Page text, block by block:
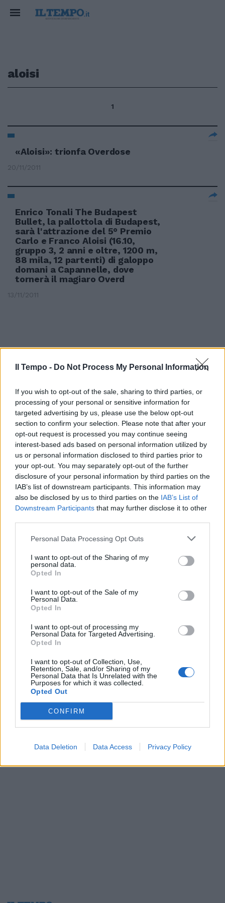
Il Tempo - Do Not Process My Personal Information
If you wish to opt-out of the sale, sharing to third parties, or
processing of your personal or sensitive information for
targeted advertising by us, please use the below opt-out
section to confirm your selection. Please note that after your
opt-out request is processed you may continue seeing
interest-based ads based on personal information utilized by
us or personal information disclosed to third parties prior to
your opt-out. You may separately opt-out of the further
disclosure of your personal information by third parties on the
IAB’s list of downstream participants. This information may
also be disclosed by us to third parties on the IAB’s List of
Downstream Participants that may further disclose it to other
Personal Data Processing Opt Outs
I want to opt-out of the Sharing of my
personal data.
Opted In
I want to opt-out of the Sale of my
Personal Data.
Opted In
I want to opt-out of processing my
Personal Data for Targeted Advertising.
Opted In
I want to opt-out of Collection, Use,
Retention, Sale, and/or Sharing of my
Personal Data that Is Unrelated with the
Purposes for which it was collected.
Opted Out
CONFIRM
Data Deletion Data Access Privacy Policy
aloisi
1
«Aloisi»: trionfa Overdose
20/11/2011
Enrico Tonali The Budapest
Bullet, la pallottola di Budapest,
sarà l'attrazione del 5° Premio
Carlo e Franco Aloisi (16.10,
gruppo 3, 2 anni e oltre, 1200 m,
88 mila, 12 partenti) di galoppo
domani a Capannelle, dove
tornerà il magiaro Overd
13/11/2011
Berardelli «I fratelli Aloisi
decisivi per l'ippica»
13/11/2011
"Fateci votare Pdl": le firme 11
Premio Aloisi, sfida tra
Remarque e Shadow
Premio Aloisi con il favorito
Overdose
15/11/2008
1